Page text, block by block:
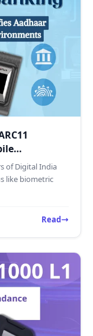
of Digital India
like biometric
Read